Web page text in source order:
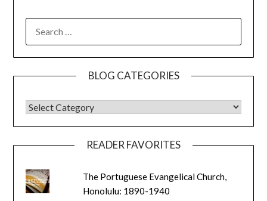
FOR:
BLOG CATEGORIES
BLOG CATEGORIES
READER FAVORITES
The Portuguese Evangelical Church,
Honolulu: 1890-1940